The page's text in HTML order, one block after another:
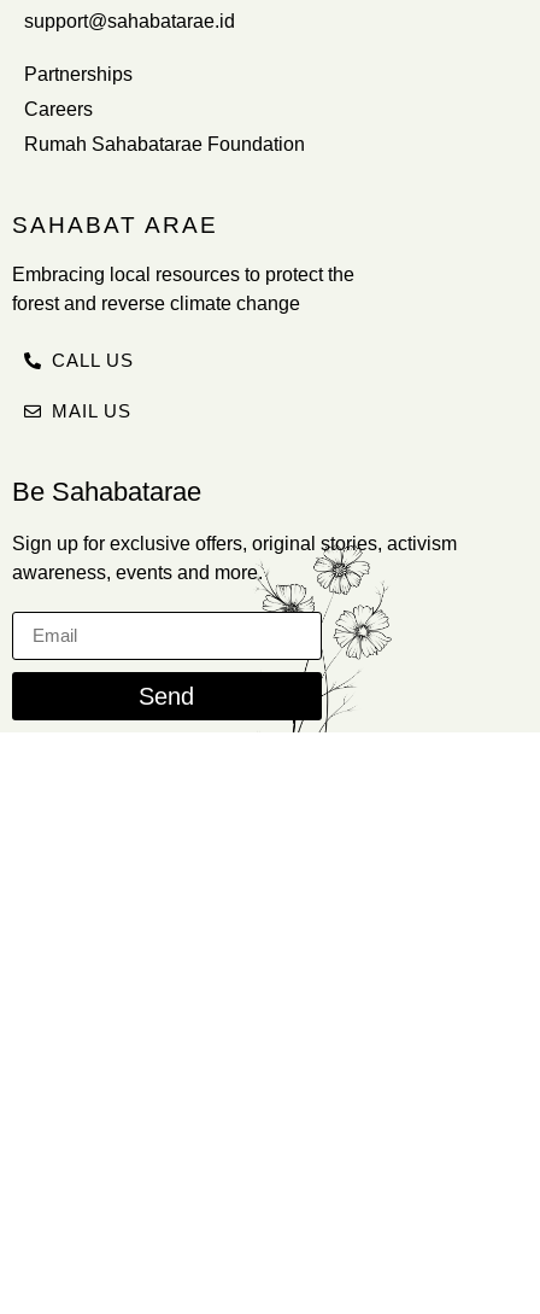
support@sahabatarae.id
Partnerships
Careers
Rumah Sahabatarae Foundation
SAHABAT ARAE
Embracing local resources to protect the
forest and reverse climate change
CALL US
MAIL US
Be Sahabatarae
Sign up for exclusive offers, original stories, activism
awareness, events and more.
Send